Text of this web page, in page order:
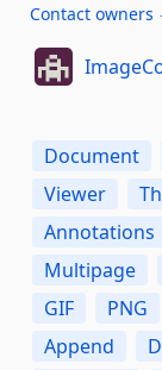
Contact
Document
Viewer
Annotations
Multipage
GIF
PNG
Append